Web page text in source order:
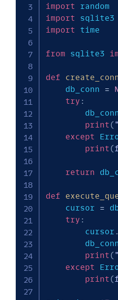
import
import
import time
from sqlite3
def
    db_conn
=
try :
print(
except
print(
return
def
    cursor
=
try :
        cursor
.
print(
except
print(